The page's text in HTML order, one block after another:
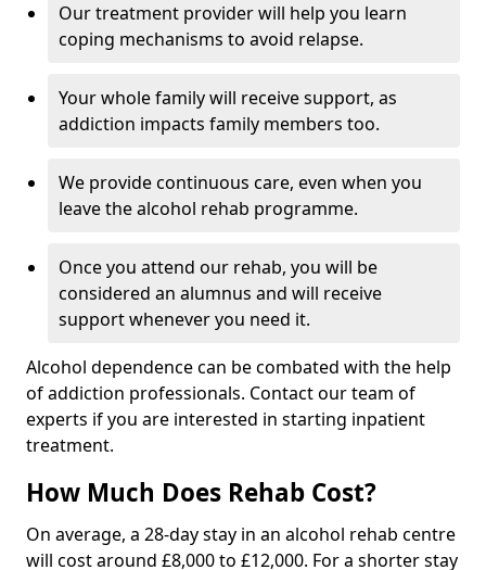
Our treatment provider will help you learn
coping mechanisms to avoid relapse.
Your whole family will receive support, as
addiction impacts family members too.
We provide continuous care, even when you
leave the alcohol rehab programme.
Once you attend our rehab, you will be
considered an alumnus and will receive
support whenever you need it.
Alcohol dependence can be combated with the help
of addiction professionals. Contact our team of
experts if you are interested in starting inpatient
treatment.
How Much Does Rehab Cost?
On average, a 28-day stay in an alcohol rehab centre
will cost around £8,000 to £12,000. For a shorter stay